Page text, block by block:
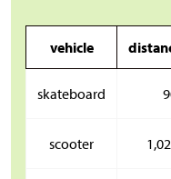
vehicle
skateboard
scooter